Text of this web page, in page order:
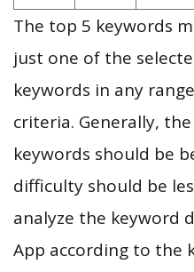
The top 5 keywords
just one of the
keywords in any
criteria. Generally,
keywords should be
difficulty should be
analyze the keyword
App according to the